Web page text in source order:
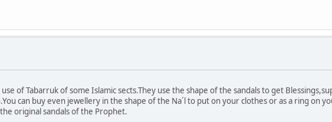
of Tabarruk of some Islamic sects.They use the shape of the sandals to get
can buy even jewellery in the shape of the Na´l to put on your clothes or as a ring on
original sandals of the Prophet.